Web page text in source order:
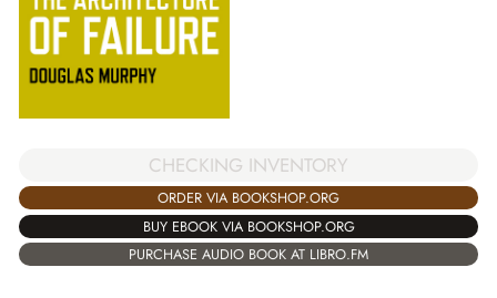
CHECKING INVENTORY
ORDER VIA BOOKSHOP.ORG
BUY EBOOK VIA BOOKSHOP.ORG
PURCHASE AUDIO BOOK AT LIBRO.FM